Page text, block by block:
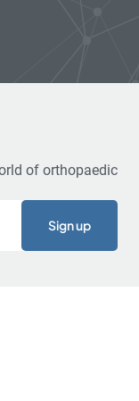
of orthopaedic